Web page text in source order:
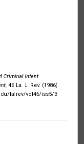
Criminal Intent:
, 46 La. L. Rev. (1986)
lalrev/vol46/iss5/3